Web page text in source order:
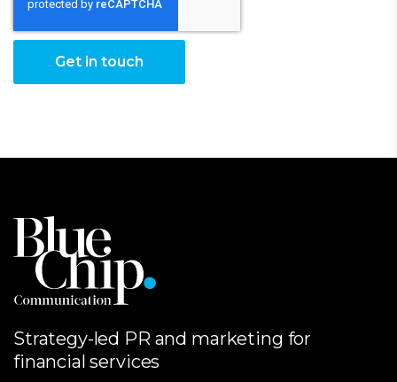
Strategy-led PR and marketing for
financial services